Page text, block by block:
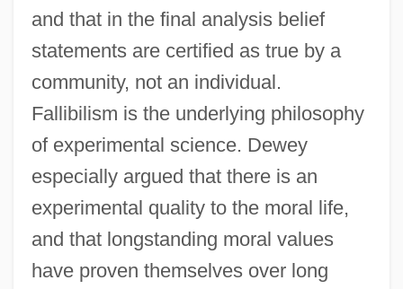
and that in the final analysis belief
statements are certified as true by a
community, not an individual.
Fallibilism is the underlying philosophy
of experimental science. Dewey
especially argued that there is an
experimental quality to the moral life,
and that longstanding moral values
have proven themselves over long